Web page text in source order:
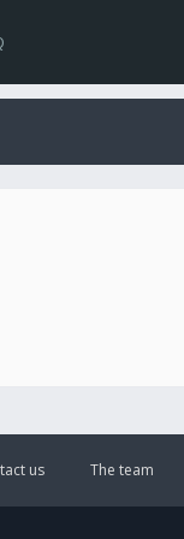
The team
us